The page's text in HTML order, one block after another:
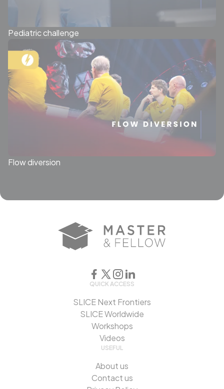
Pediatric challenge
Flow diversion
QUICK ACCESS
SLICE Next Frontiers
SLICE Worldwide
Workshops
Videos
USEFUL
About us
Contact us